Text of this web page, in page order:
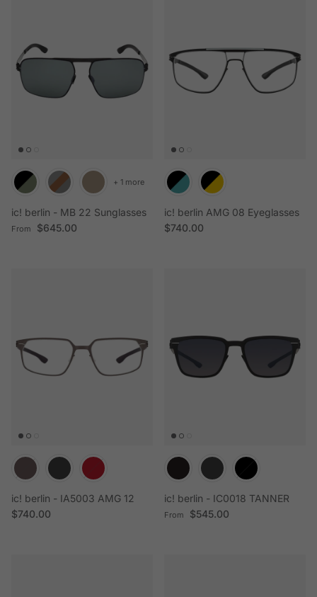
ic! berlin - MB 22 Sunglasses
Regular price
From $645.00
+ 1 more
ic! berlin AMG 08 Eyeglasses
Regular price
$740.00
ic! berlin - IA5003 AMG 12
Regular price
$740.00
ic! berlin - IC0018 TANNER
Regular price
From $545.00